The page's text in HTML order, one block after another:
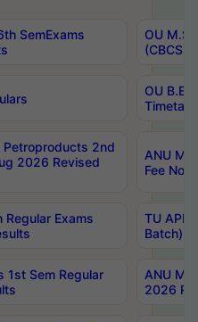
SemExams
OU
(CBCS)
OU B.E
Petroproducts 2nd
2026 Revised
ANU
Fee
Regular Exams
TU
Batch)
1st Sem Regular
ANU
2026